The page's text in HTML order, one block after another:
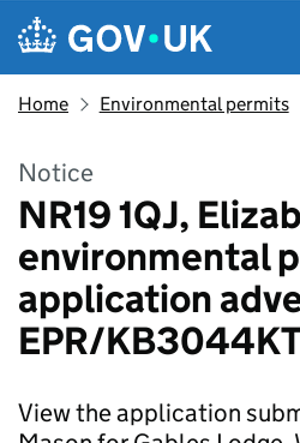
Skip to main content
Navigation menu
Home Environmental permits
Notice
NR19 1QJ,
environmental
application
EPR/
View the application